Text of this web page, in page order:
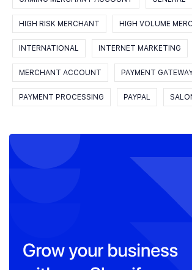
HIGH RISK MERCHANT HIGH VOLUME
INTERNATIONAL INTERNET MARKETING
MERCHANT ACCOUNT PAYMENT
PAYMENT PROCESSING PAYPAL